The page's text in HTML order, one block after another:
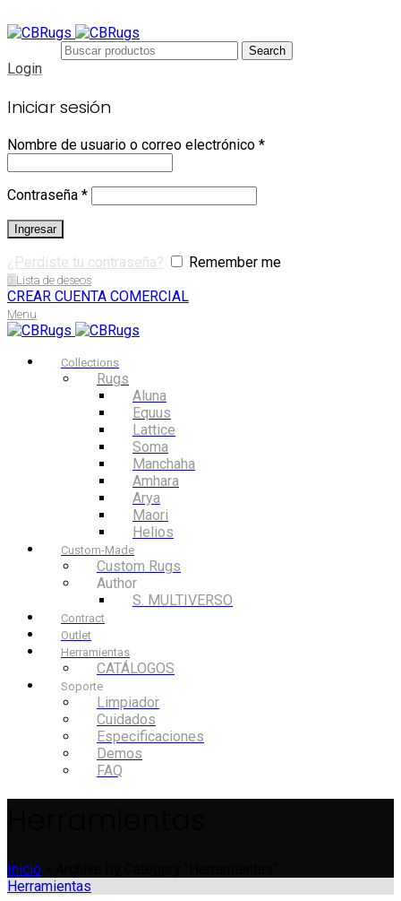
Search
Login
Iniciar sesión
Nombre de usuario o correo electrónico *
Contraseña *
Ingresar
¿Perdiste tu contraseña? Remember me
0 Lista de deseos
CREAR CUENTA COMERCIAL
Menu
Collections
Rugs
Aluna
Equus
Lattice
Soma
Manchaha
Amhara
Arya
Maori
Helios
Custom-Made
Custom Rugs
Author
S. MULTIVERSO
Contract
Outlet
Herramientas
CATÁLOGOS
Soporte
Limpiador
Cuidados
Especificaciones
Demos
FAQ
Inicio
Herramientas